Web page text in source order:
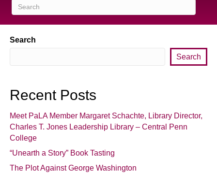
Search
Search
Recent Posts
Meet PaLA Member Margaret Schachte, Library Director,
Charles T. Jones Leadership Library – Central Penn
College
“Unearth a Story” Book Tasting
The Plot Against George Washington